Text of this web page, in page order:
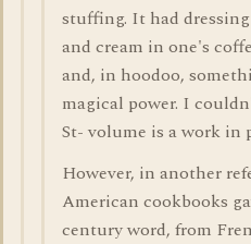
stuffing. It had
and cream in one's
and, in hoodoo,
magical power. I
St- volume is a work in
However, in another
American cookbooks
century word, from